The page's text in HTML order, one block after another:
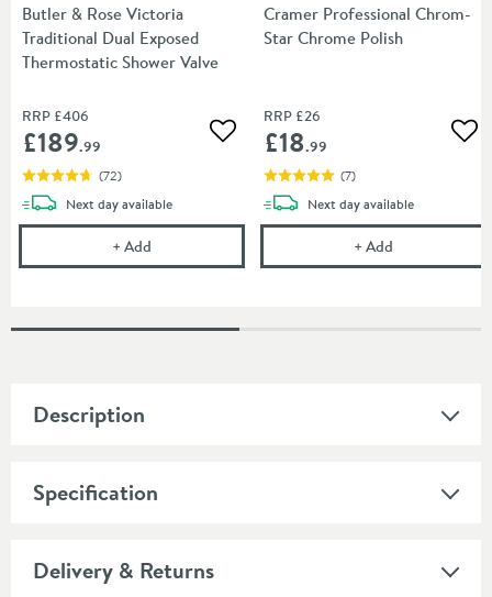
Butler & Rose Victoria
Traditional Dual Exposed
Thermostatic Shower Valve
RRP £406
£189.99 Add to wishlist
(72)
Next daydelivery
available
+Add Butler & Rose Victoria Traditional Dual Exposed
Cramer Professional Chrom-
Star Chrome Polish
RRP £26
£18.99
(7)
Next daydelivery
available
+Add
Description
Specification
Delivery & Returns